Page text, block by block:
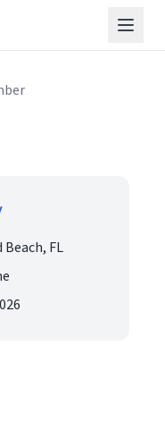
FL